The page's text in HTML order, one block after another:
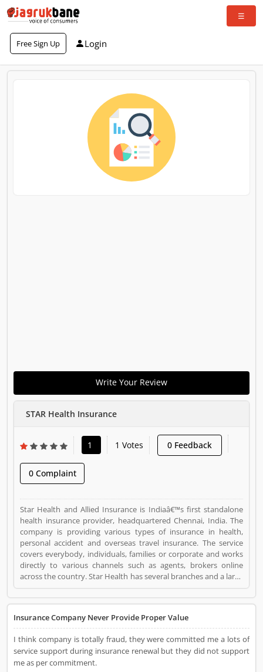
Free Sign Up Login
Write Your Review
STAR Health Insurance
1 1 Votes 0 Feedback
0 Complaint
Star Health and Allied Insurance is Indiaâ€™s first standalone
health insurance provider, headquartered Chennai, India. The
company is providing various types of insurance in health,
personal accident and overseas travel insurance. The service
covers everybody, individuals, families or corporate and works
directly to various channels such as agents, brokers online
across the country. Star Health has several branches and a large
number of employees across the country. The services are really
beneficial for the users and they are using the insurance in
feedback and complain about the company services which
make more effective the company policy. STAR Health
Insurance is a Personal Finance. STAR Health Insurance
registered office address is Chennai, India. STAR Health
Insurance is a reviewed by valuable customer, who already used
Insurance Company Never Provide Proper Value
I think company is totally fraud, they were committed me a lots of
service support during insurance renewal but they did not support
me as per commitment.